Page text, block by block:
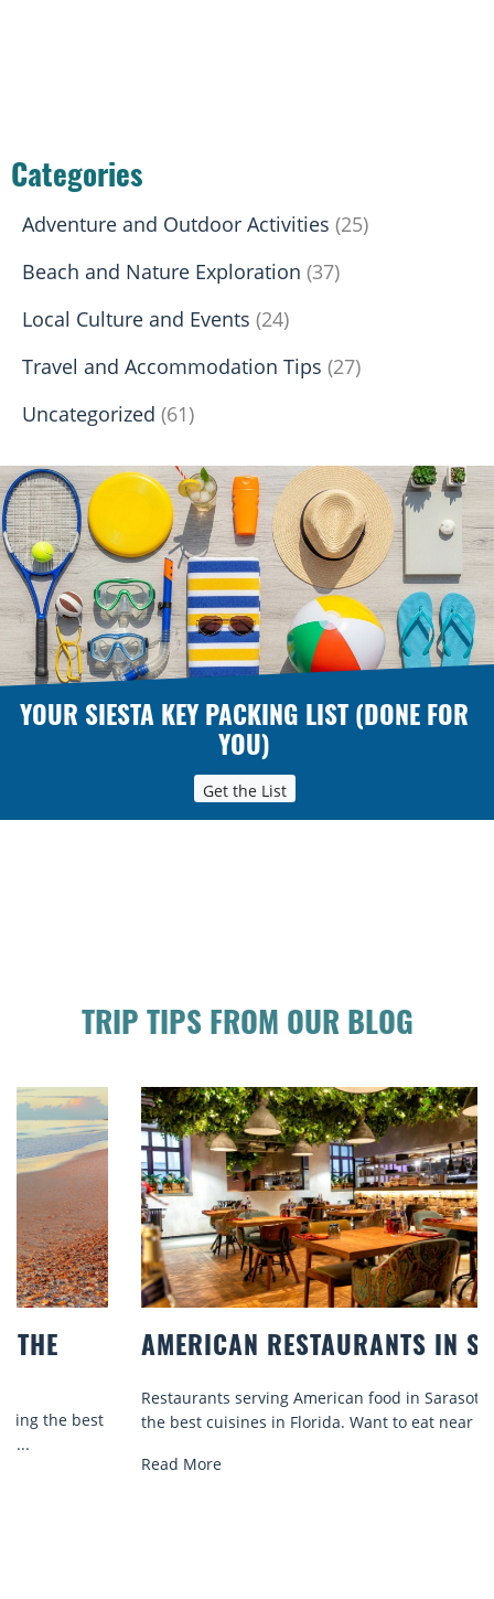
Categories
Adventure and Outdoor Activities (25)
Beach and Nature Exploration (37)
Local Culture and Events (24)
Travel and Accommodation Tips (27)
Uncategorized (61)
YOUR SIESTA KEY PACKING LIST (DONE FOR
YOU)
Get the List
TRIP TIPS FROM OUR BLOG
AMERICAN RESTAURANTS IN SARASOTA
Restaurants serving American food in Sarasota offer some of
the best cuisines in Florida. Want to eat near the...